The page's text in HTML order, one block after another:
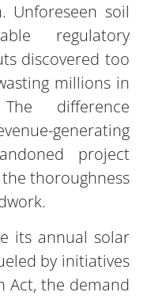
Unforeseen soil
regulatory
discovered too
millions in
difference
generating
project
thoroughness
its annual solar
by initiatives
Act, the demand